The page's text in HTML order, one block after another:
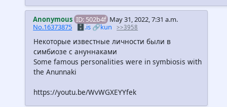
Anonymous ID: 502b4f May 31, 2022, 7:31 a.m.
No.16373875 🗄️.is🔗kun >>3958
Некоторые известные личности были в
симбиозе с ануннаками
Some famous personalities were in symbiosis with
the Anunnaki
https://youtu.be/WvWGXEYYfek